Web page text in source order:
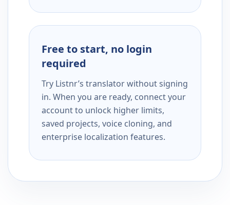
Free to start, no login
required
Try Listnr’s translator without signing
in. When you are ready, connect your
account to unlock higher limits,
saved projects, voice cloning, and
enterprise localization features.